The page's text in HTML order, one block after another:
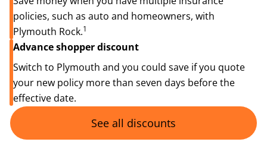
policies, such as auto and homeowners, with
Plymouth Rock.1
Advance shopper discount
Switch to Plymouth and you could save if you quote
your new policy more than seven days before the
effective date.
See all discounts